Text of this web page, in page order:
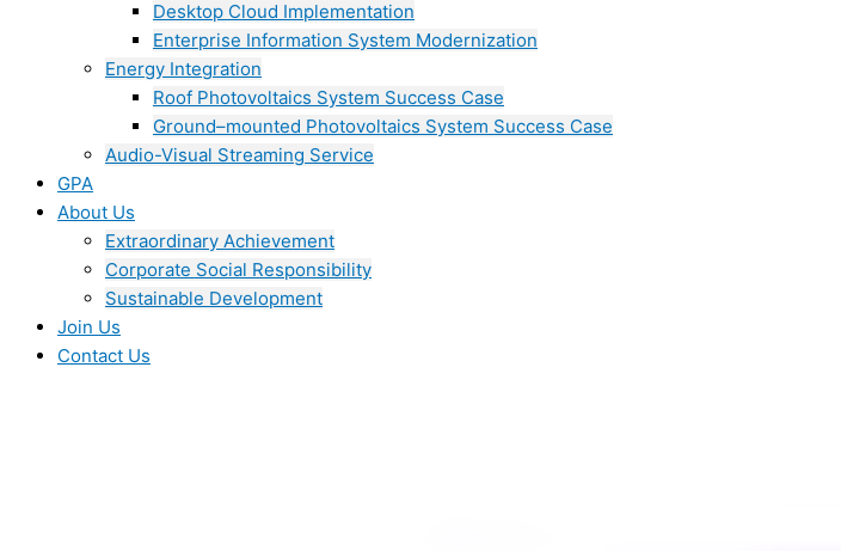
Desktop Cloud Implementation
Enterprise Information System Modernization
Energy Integration
Roof Photovoltaics System Success Case
Ground–mounted Photovoltaics System Success Case
Audio-Visual Streaming Service
GPA
About Us
Extraordinary Achievement
Corporate Social Responsibility
Sustainable Development
Join Us​
Contact Us